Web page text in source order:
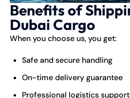
Benefits of
Dubai Cargo
When you choose us, you get:
Safe and secure handling
On-time delivery guarantee
Professional logistics support